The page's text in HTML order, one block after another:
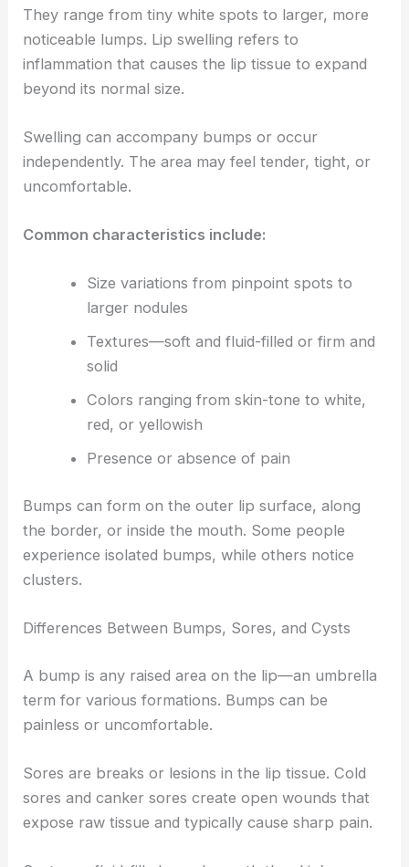
They range from tiny white spots to larger, more
noticeable lumps. Lip swelling refers to
inflammation that causes the lip tissue to expand
beyond its normal size.
Swelling can accompany bumps or occur
independently. The area may feel tender, tight, or
uncomfortable.
Common characteristics include:
Size variations from pinpoint spots to
larger nodules
Textures—soft and fluid-filled or firm and
solid
Colors ranging from skin-tone to white,
red, or yellowish
Presence or absence of pain
Bumps can form on the outer lip surface, along
the border, or inside the mouth. Some people
experience isolated bumps, while others notice
clusters.
Differences Between Bumps, Sores, and Cysts
A bump is any raised area on the lip—an umbrella
term for various formations. Bumps can be
painless or uncomfortable.
Sores are breaks or lesions in the lip tissue. Cold
sores and canker sores create open wounds that
expose raw tissue and typically cause sharp pain.